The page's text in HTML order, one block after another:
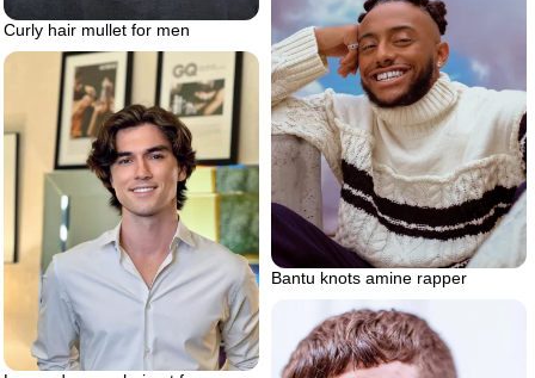
Curly hair mullet for men
Bantu knots amine rapper